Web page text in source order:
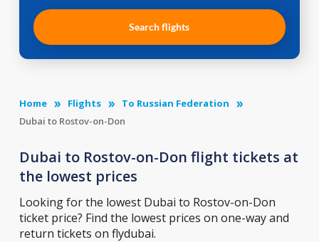
Search flights
Home Flights
To Russian Federation
Dubai to Rostov-on-Don
Dubai to Rostov-on-Don flight tickets at
the lowest prices
Looking for the lowest Dubai to Rostov-on-Don
ticket price? Find the lowest prices on one-way and
return tickets on flydubai.